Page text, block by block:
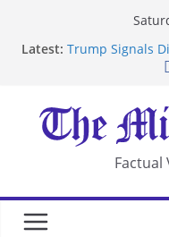
Latest: Trump Signals
After US
UK Charges
Security Laws
Landslide
Suspected
Factual